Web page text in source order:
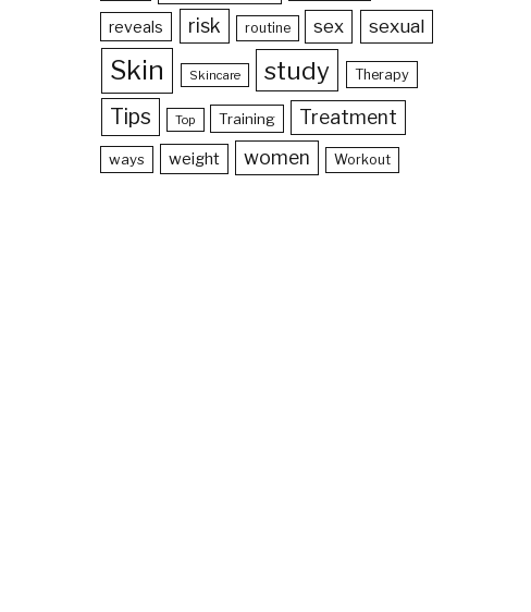
reveals risk routine sex sexual
Skin Skincare study Therapy
Tips Top Training Treatment
ways weight women Workout